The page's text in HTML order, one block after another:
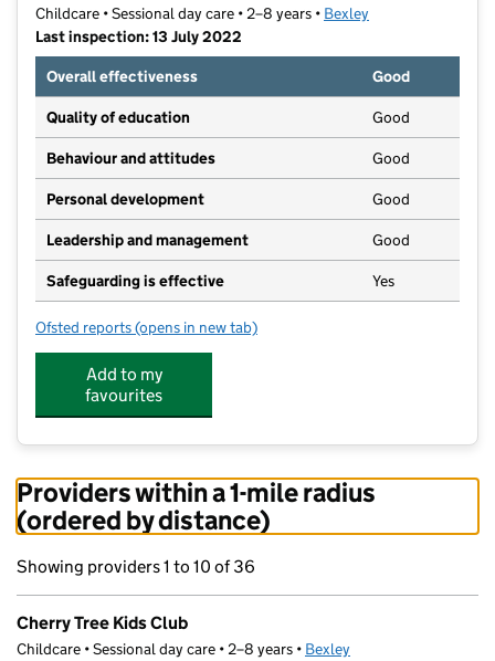
Childcare • Sessional day care • 2–8 years • Bexley
Last inspection: 13 July 2022
Overall effectiveness
Good
Quality of education Good
Behaviour and attitudes Good
Personal development Good
Leadership and management Good
Safeguarding is effective Yes
Ofsted reports for Cherry Tree Kids Club
(opens in new tab)
Add to my
favourites
Providers within a 1-mile radius
(ordered by distance)
Showing providers 1 to 10 of 36
Cherry Tree Kids Club
Childcare • Sessional day care • 2–8 years • Bexley